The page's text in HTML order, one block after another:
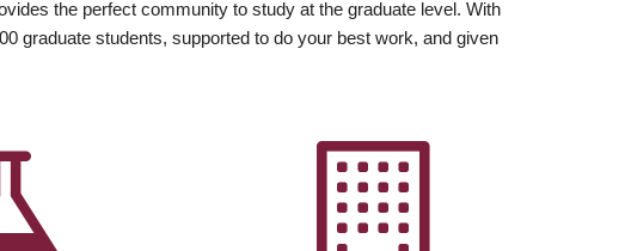
the perfect community to study at the graduate level. With
graduate students, supported to do your best work, and given